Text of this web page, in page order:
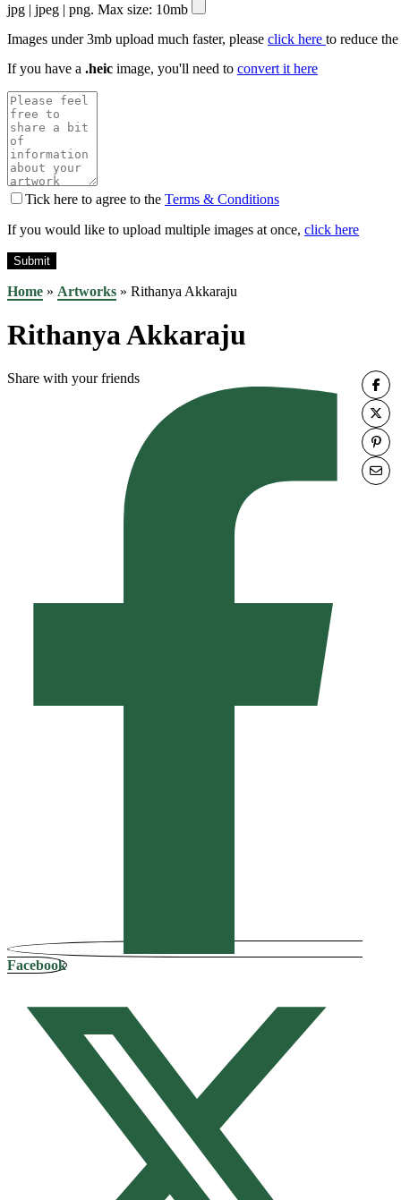
jpg | jpeg | png. Max size: 10mb
Images under 3mb upload much faster, please click here to reduce
If you have a .heic image, you'll need to convert it here
Tick here to agree to the Terms & Conditions
If you would like to upload multiple images at once, click here
Home » Artworks » Rithanya Akkaraju
Rithanya Akkaraju
Share with your friends
Facebook